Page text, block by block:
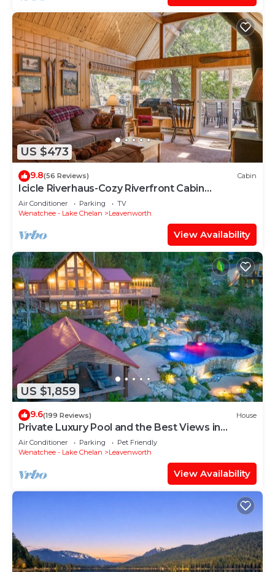
US $473
9.8(56 Reviews) Cabin
Icicle Riverhaus-Cozy Riverfront Cabin
Leavenworth
Air Conditioner Parking
TV
Wenatchee - Lake Chelan
Leavenworth
View Availability
US $1,859
9.6(199 Reviews) House
Private Luxury Pool and the Best Views in
Leavenworth! - Red Roof Lodge
Air Conditioner Parking
Pet Friendly
Wenatchee - Lake Chelan
Leavenworth
View Availability